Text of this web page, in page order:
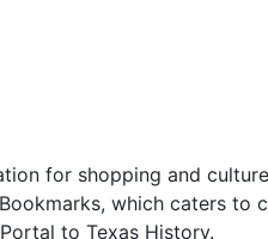
for shopping and
which caters to
to Texas History.